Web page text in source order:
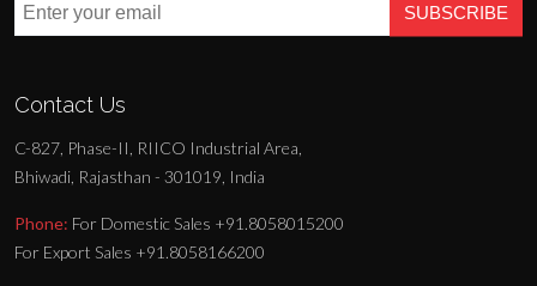
SUBSCRIBE
Contact Us
C-827, Phase-II, RIICO Industrial Area,
Bhiwadi, Rajasthan - 301019, India
Phone: For Domestic Sales +91.8058015200
For Export Sales +91.8058166200